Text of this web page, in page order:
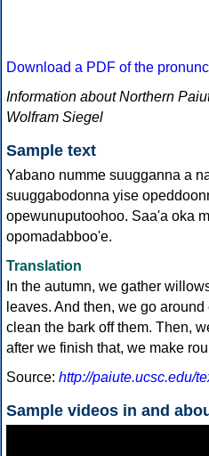
Download a PDF of the
Information about Northern
Wolfram Siegel
Sample text
Yabano numme suugganna a
suuggabodonna yise
opewunuputoohoo. Saa'a oka
opomadabboo'e.
Translation
In the autumn, we gather
leaves. And then, we go
clean the bark off them. Then,
after we finish that, we make
Source: http://paiute.ucsc.edu/
Sample videos in and